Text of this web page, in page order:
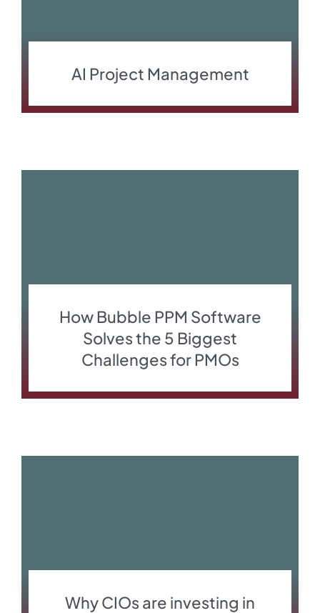
AI Project Management
How Bubble PPM Software
Solves the 5 Biggest
Challenges for PMOs
Why CIOs are investing in